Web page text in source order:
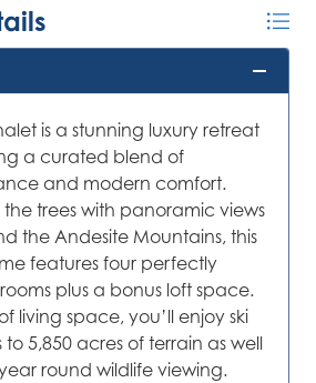
is a stunning luxury retreat
a curated blend of
and modern comfort.
trees with panoramic views
the Andesite Mountains, this
features four perfectly
plus a bonus loft space.
living space, you’ll enjoy ski
to 5,850 acres of terrain as well
round wildlife viewing.